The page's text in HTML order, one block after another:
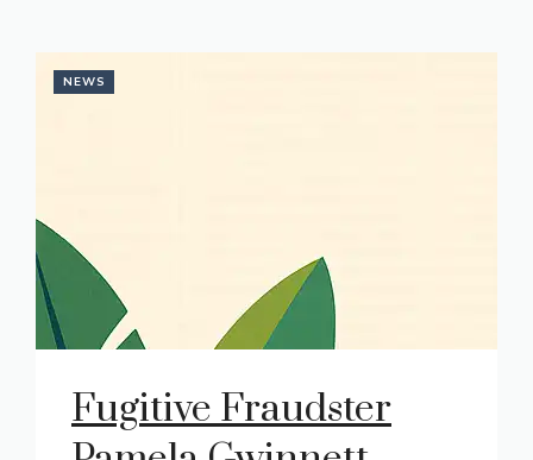
NEWS
Fugitive Fraudster